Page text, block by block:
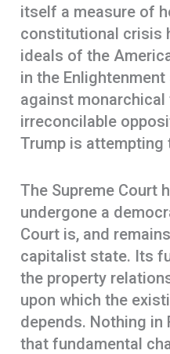
itself a measure of
constitutional crisis
ideals of the
in the
against monarchical
irreconcilable
Trump is
The Supreme Court
undergone a
Court is, and
capitalist state. Its
the property
upon which the
depends. Nothing in
that fundamental